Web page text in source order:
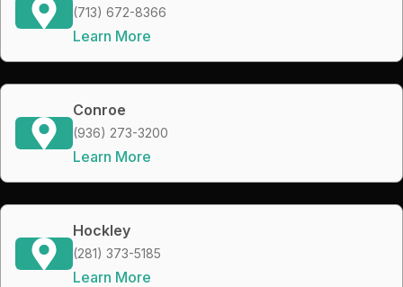
(713) 672-8366
Learn More
Conroe
(936) 273-3200
Learn More
Hockley
(281) 373-5185
Learn More